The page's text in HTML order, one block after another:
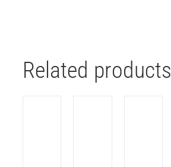
Related products